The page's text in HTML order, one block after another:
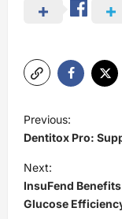
P
o
s
t
n
Previous:
Dentitox Pro:
Next:
InsuFend
Glucose